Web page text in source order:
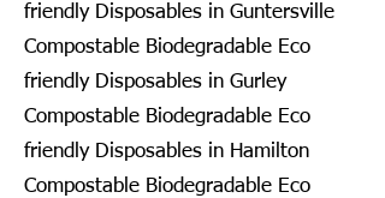
friendly Disposables in Guntersville
Compostable Biodegradable Eco
friendly Disposables in Gurley
Compostable Biodegradable Eco
friendly Disposables in Hamilton
Compostable Biodegradable Eco